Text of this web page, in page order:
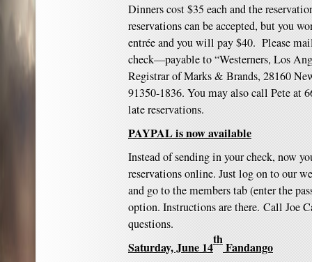
Dinners cost $35 each and the
reservations can be accepted, but you
entrée and you will pay $40. Please
check—payable to “Westerners, Los
Registrar of Marks & Brands, 28160
91350-1836. You may also call Pete at
late reservations.
PAYPAL is now available
Instead of sending in your check, now
reservations online. Just log on to our
and go to the members tab (enter the
option. Instructions are there. Call Joe
questions.
Saturday, June 14thFandango